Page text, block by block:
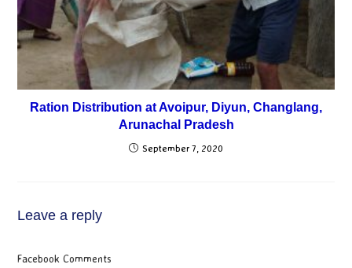
Ration Distribution at Avoipur, Diyun, Changlang,
Arunachal Pradesh
September 7, 2020
Leave a reply
Facebook Comments